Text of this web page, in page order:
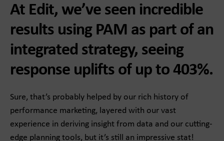
At Edit, we’ve seen incredible
results using PAM as part of an
integrated strategy, seeing
response uplifts of up to 403%.
Sure, that’s probably helped by our rich history of
performance marketing, layered with our vast
experience in deriving insight from data and our cutting-
edge planning tools, but it’s still an impressive stat!